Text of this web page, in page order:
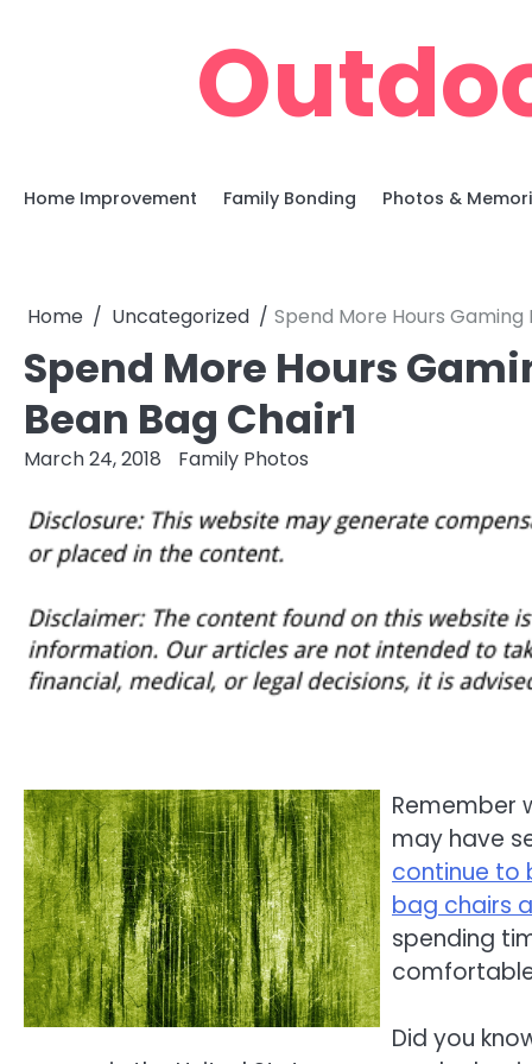
Home Improvement Family Bonding Photos &
Home Uncategorized Spend More Hours
Spend More Hours
Bean Bag Chair1
March 24, 2018 Family Photos
Remember
may have
continue to
bag chairs
spending
Did you